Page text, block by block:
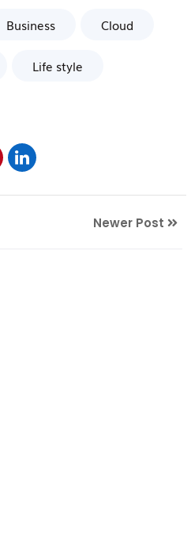
Business Cloud
Life style
Newer Post